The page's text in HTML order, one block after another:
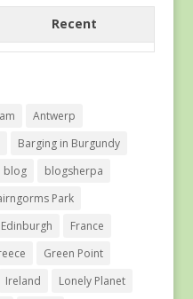
Recent
Antwerp
Barging in Burgundy
blog
blogsherpa
Park
Edinburgh
France
Green Point
Ireland
Lonely Planet